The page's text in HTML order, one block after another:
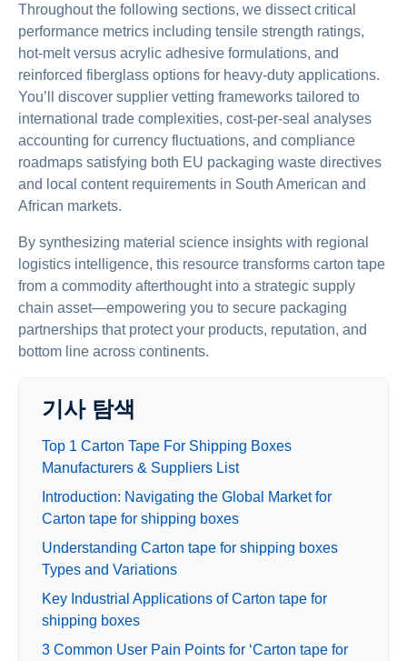
Throughout the following sections, we dissect critical
performance metrics including tensile strength ratings,
hot-melt versus acrylic adhesive formulations, and
reinforced fiberglass options for heavy-duty applications.
You’ll discover supplier vetting frameworks tailored to
international trade complexities, cost-per-seal analyses
accounting for currency fluctuations, and compliance
roadmaps satisfying both EU packaging waste directives
and local content requirements in South American and
African markets.
By synthesizing material science insights with regional
logistics intelligence, this resource transforms carton tape
from a commodity afterthought into a strategic supply
chain asset—empowering you to secure packaging
partnerships that protect your products, reputation, and
bottom line across continents.
기사 탐색
Top 1 Carton Tape For Shipping Boxes
Manufacturers & Suppliers List
Introduction: Navigating the Global Market for
Carton tape for shipping boxes
Understanding Carton tape for shipping boxes
Types and Variations
Key Industrial Applications of Carton tape for
shipping boxes
3 Common User Pain Points for ‘Carton tape for